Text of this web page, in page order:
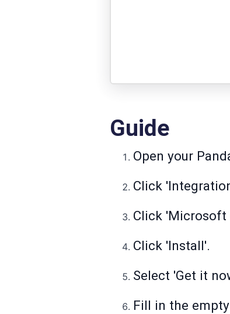
Guide
Open your
Click
Click 'Microsoft
Click 'Install'.
Select 'Get it
Fill in the